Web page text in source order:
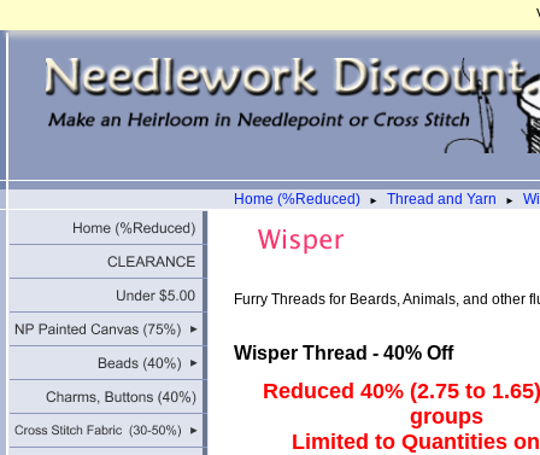
Home (%Reduced) ► Thread and Yarn ►
Furry Threads for Beards, Animals, and other
Wisper Thread - 40% Off
Reduced 40% (2.75 to
groups
Limited to Quantities